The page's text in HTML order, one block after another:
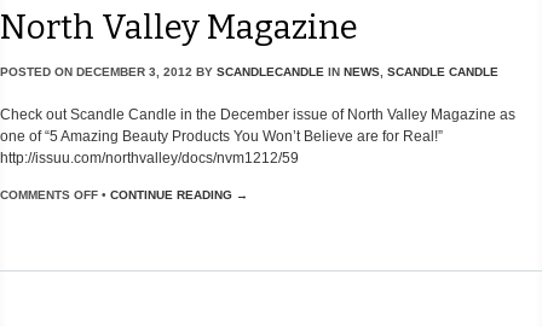
North Valley Magazine
POSTED ON DECEMBER 3, 2012 BY SCANDLECANDLE IN NEWS SCANDLE CANDLE
Check out Scandle Candle in the December issue of North Valley Magazine as
one of “5 Amazing Beauty Products You Won’t Believe are for Real!”
http://issuu.com/northvalley/docs/nvm1212/59
COMMENTS OFF • CONTINUE READING →